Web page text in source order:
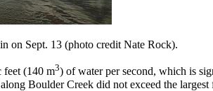
on Sept. 13 (photo credit Nate Rock).
feet (140 m3) of water per second, which is
Boulder Creek did not exceed the